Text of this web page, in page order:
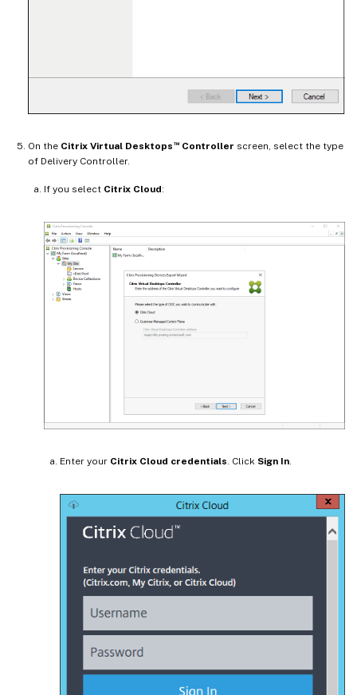
On the Citrix Virtual Desktops ™Controller screen, select the type
of Delivery Controller.
If you select Citrix Cloud:
Enter your Citrix Cloud credentials. Click Sign In.